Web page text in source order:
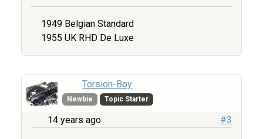
1949 Belgian Standard
1955 UK RHD De Luxe
Torsion-Boy
Newbie Topic Starter
14 years ago #3